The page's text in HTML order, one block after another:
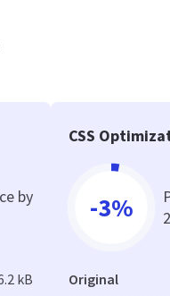
by
kB
CSS
-3%
Original